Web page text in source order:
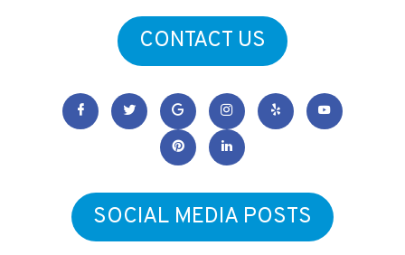
CONTACT US
SOCIAL MEDIA POSTS